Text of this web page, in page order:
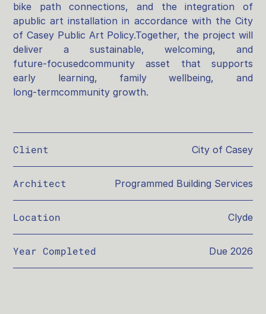
bike path connections, and the integration of
apublic art installation in accordance with the City
of Casey Public Art Policy.Together, the project will
deliver a sustainable, welcoming, and
future‑focusedcommunity asset that supports
early learning, family wellbeing, and
long‑termcommunity growth.
Client City of Casey
Architect Programmed Building Services
Location Clyde
Year Completed Due 2026